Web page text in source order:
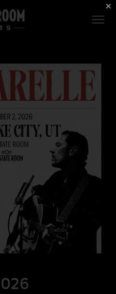
ROOM
VALLEY
LIVE AT
ECCLES
FORT
×